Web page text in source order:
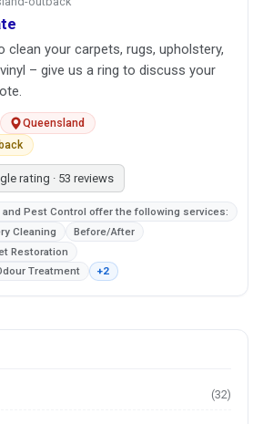
clean your carpets, rugs, upholstery,
– give us a ring to discuss your
Queensland
rating · 53 reviews
and Pest Control offer the following services:
Cleaning
Before/After
Restoration
Treatment
+2
(32)